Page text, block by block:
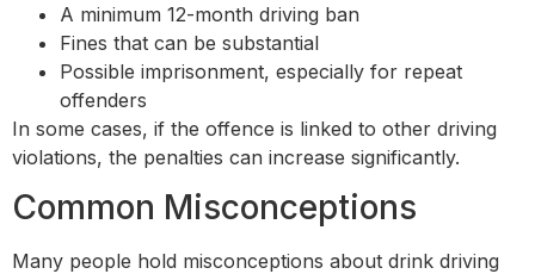
A minimum 12-month driving ban
Fines that can be substantial
Possible imprisonment, especially for repeat
offenders
In some cases, if the offence is linked to other driving
violations, the penalties can increase significantly.
Common Misconceptions
Many people hold misconceptions about drink driving